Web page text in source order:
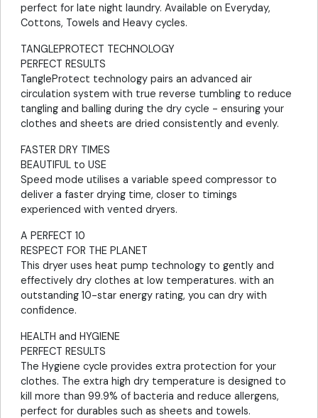
perfect for late night laundry. Available on Everyday,
Cottons, Towels and Heavy cycles.
TANGLEPROTECT TECHNOLOGY
PERFECT RESULTS
TangleProtect technology pairs an advanced air
circulation system with true reverse tumbling to reduce
tangling and balling during the dry cycle - ensuring your
clothes and sheets are dried consistently and evenly.
FASTER DRY TIMES
BEAUTIFUL to USE
Speed mode utilises a variable speed compressor to
deliver a faster drying time, closer to timings
experienced with vented dryers.
A PERFECT 10
RESPECT FOR THE PLANET
This dryer uses heat pump technology to gently and
effectively dry clothes at low temperatures. with an
outstanding 10-star energy rating, you can dry with
confidence.
HEALTH and HYGIENE
PERFECT RESULTS
The Hygiene cycle provides extra protection for your
clothes. The extra high dry temperature is designed to
kill more than 99.9% of bacteria and reduce allergens,
perfect for durables such as sheets and towels.